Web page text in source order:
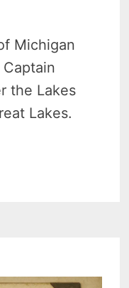
Michigan
the Lakes
Lakes.